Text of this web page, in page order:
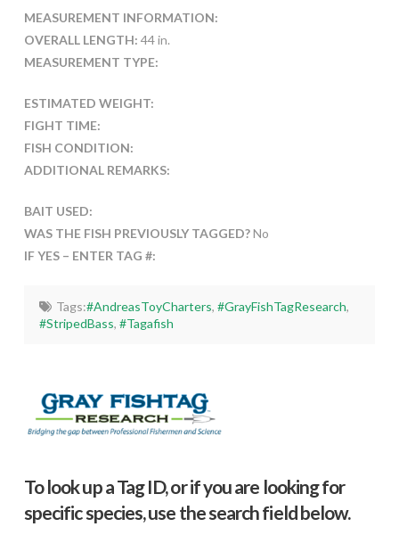
MEASUREMENT INFORMATION:
OVERALL LENGTH: 44 in.
MEASUREMENT TYPE:
ESTIMATED WEIGHT:
FIGHT TIME:
FISH CONDITION:
ADDITIONAL REMARKS:
BAIT USED:
WAS THE FISH PREVIOUSLY TAGGED?No
IF YES – ENTER TAG #:
Tags:#AndreasToyCharters, #GrayFishTagResearch,
#StripedBass,#Tagafish
To look up a Tag ID, or if you are looking for
specific species, use the search field below.